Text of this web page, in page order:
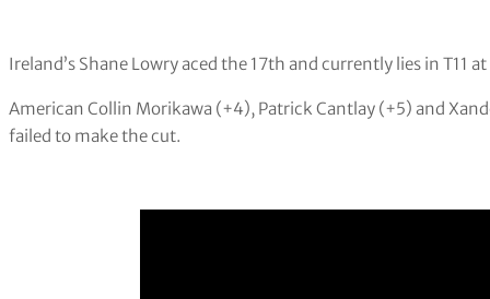
Ireland’s Shane Lowry aced the 17th and currently lies in T11
American Collin Morikawa (+4), Patrick Cantlay (+5) and
failed to make the cut.